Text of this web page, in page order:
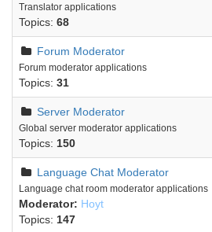
Translator applications
Topics: 68
Forum Moderator
Forum moderator applications
Topics: 31
Server Moderator
Global server moderator applications
Topics: 150
Language Chat Moderator
Language chat room moderator applications
Moderator: Hoyt
Topics: 147